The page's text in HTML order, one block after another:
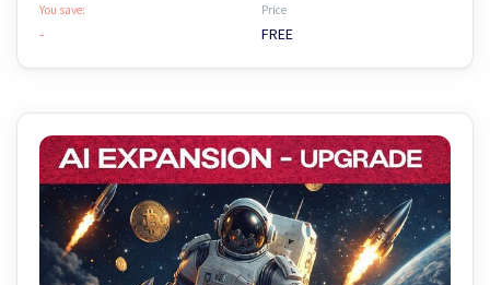
You save:
-
Price
FREE